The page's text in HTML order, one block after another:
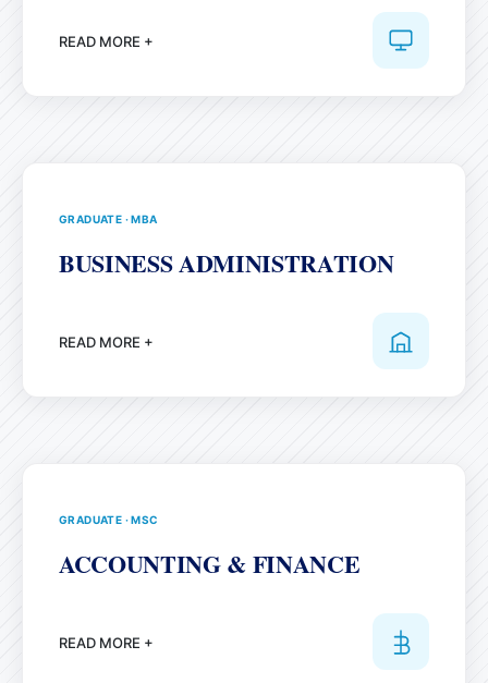
READ MORE +
GRADUATE ·MBA
BUSINESS ADMINISTRATION
READ MORE +
GRADUATE ·MSC
ACCOUNTING & FINANCE
READ MORE +